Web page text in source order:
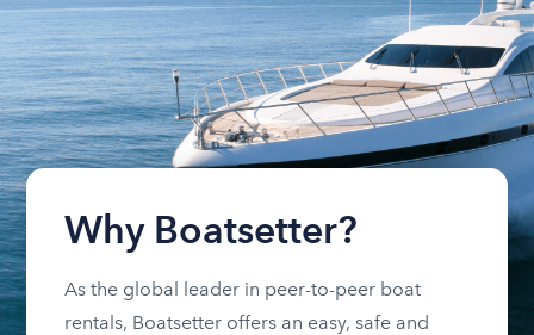
Why Boatsetter?
As the global leader in peer-to-peer boat
rentals, Boatsetter offers an easy, safe and